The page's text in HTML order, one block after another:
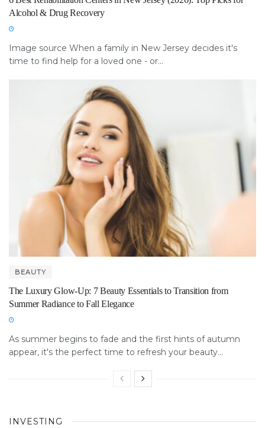
Alcohol & Drug Recovery
Image source When a family in New Jersey decides it's
time to find help for a loved one - or...
BEAUTY
The Luxury Glow-Up: 7 Beauty Essentials to Transition from
Summer Radiance to Fall Elegance
As summer begins to fade and the first hints of autumn
appear, it's the perfect time to refresh your beauty...
INVESTING